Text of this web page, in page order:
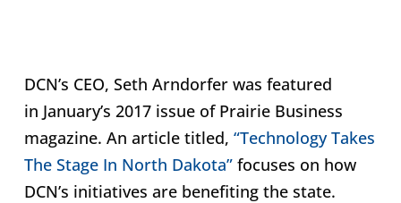
DCN’s CEO, Seth Arndorfer was featured
in January’s 2017 issue of Prairie Business
magazine. An article titled, “Technology Takes
The Stage In North Dakota”focuses on how
DCN’s initiatives are benefiting the state.